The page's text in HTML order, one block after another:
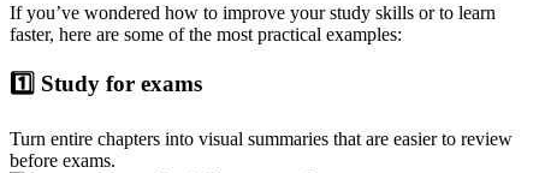
If you’ve wondered how to improve your study skills or to learn
faster, here are some of the most practical examples:
1️⃣ Study for exams
Turn entire chapters into visual summaries that are easier to review
before exams.